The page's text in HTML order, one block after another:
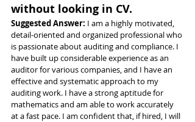
without looking in CV.
Suggested Answer: I am a highly motivated,
detail-oriented and organized professional who
is passionate about auditing and compliance. I
have built up considerable experience as an
auditor for various companies, and I have an
effective and systematic approach to my
auditing work. I have a strong aptitude for
mathematics and am able to work accurately
at a fast pace. I am confident that, if hired, I will